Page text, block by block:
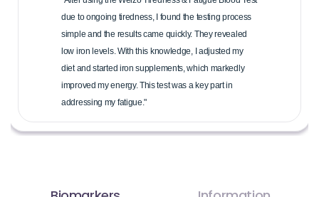
due to ongoing tiredness, I found the testing process
simple and the results came quickly. They revealed
low iron levels. With this knowledge, I adjusted my
diet and started iron supplements, which markedly
improved my energy. This test was a key part in
addressing my fatigue."